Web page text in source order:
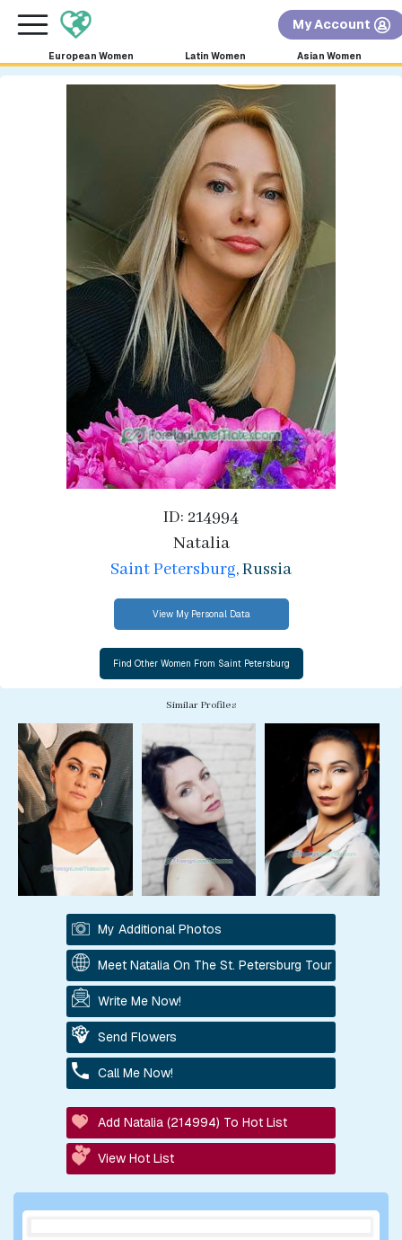
FREE International Dating Seminar in Los Angeles,
RSVP Now! >>
×
My Account
European Women Latin Women Asian Women
ID: 214994
Natalia
Saint Petersburg, Russia
View My Personal Data
Similar Profiles
My Additional Photos
Meet Natalia On The St. Petersburg Tour
Write Me Now!
Send Flowers
Call Me Now!
Add Natalia (214994) To Hot List
View Hot List